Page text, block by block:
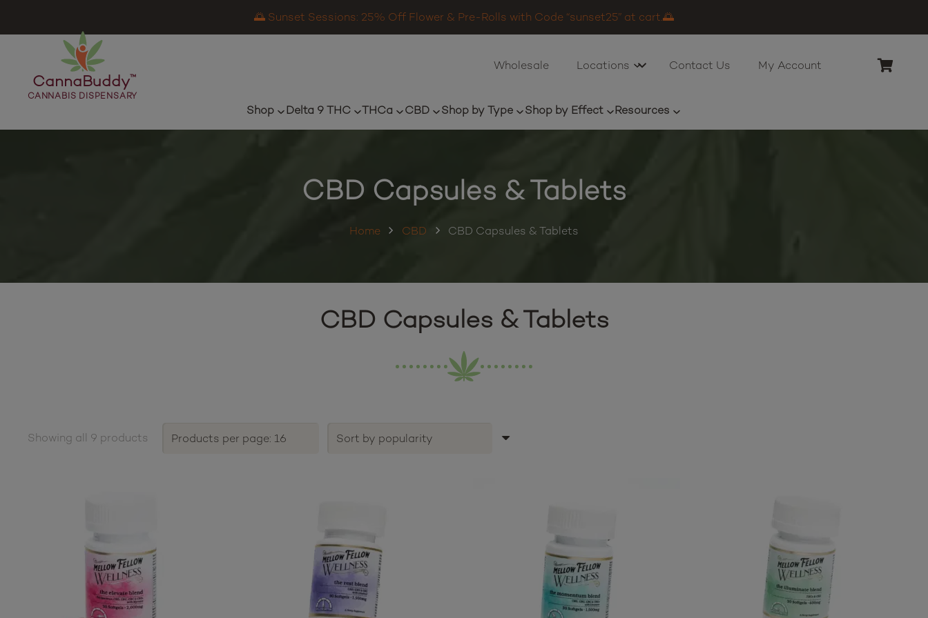
🌅 Sunset Sessions: 25% Off Flower & Pre-Rolls with Code “sunset25” at cart.🌅
CannaBuddy™
CANNABIS DISPENSARY
Wholesale Locations Contact Us My Account
Shop Delta 9 THC THCa CBD Shop by Type Shop by Effect Resources
CBD Capsules & Tablets
Home CBD CBD Capsules & Tablets
CBD Capsules & Tablets
Showing all 9 products